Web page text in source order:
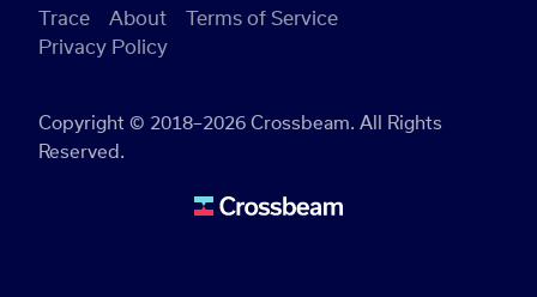
Copyright © 2018–2026 Crossbeam. All Rights
Reserved.
Trace About
Terms of Service
Privacy Policy